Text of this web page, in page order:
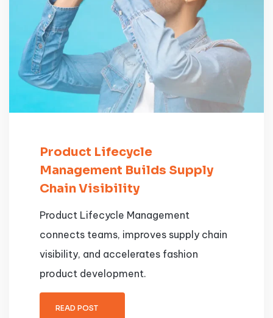
Product Lifecycle
Management Builds Supply
Chain Visibility
Product Lifecycle Management
connects teams, improves supply chain
visibility, and accelerates fashion
product development.
READ POST